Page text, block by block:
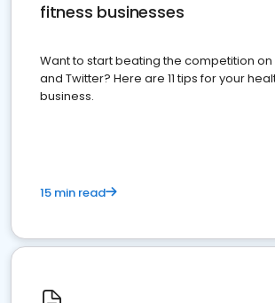
fitness businesses
Want to start beating the competition
and Twitter? Here are 11 tips for your
business.
15 min read